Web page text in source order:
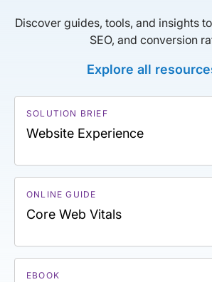
Discover guides, tools, and insights
SEO, and conversion
Explore all
SOLUTION BRIEF
Website Experience
ONLINE GUIDE
Core Web Vitals
EBOOK